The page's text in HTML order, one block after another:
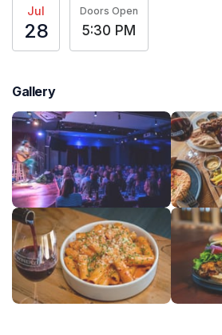
Jul
28
Doors Open
5:30 PM
Gallery